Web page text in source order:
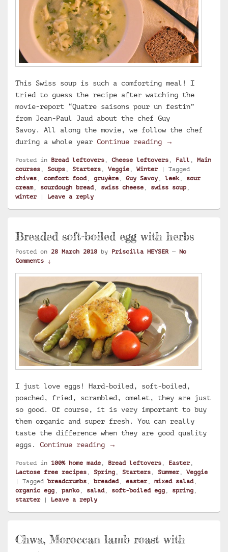
This Swiss soup is such a comforting meal! I
tried to guess the recipe after watching the
movie-report “Quatre saisons pour un festin”
from Jean-Paul Jaud about the chef Guy
Savoy. All along the movie, we follow the chef
during a whole year Continue reading Swiss soup
→
Posted in Bread leftovers , Cheese leftovers , Fall , Main
courses , Soups , Starters , Veggie , Winter | Tagged
chives , comfort food, gruyère , Guy Savoy , leek, sour
cream, sourdough bread, swiss cheese , swiss soup ,
winter
| Leave a reply
Breaded soft-boiled egg with herbs
Posted on 28 March 2018 by Priscilla HEYSER — No
Comments ↓
I just love eggs! Hard-boiled, soft-boiled,
poached, fried, scrambled, omelet, they are just
so good. Of course, it is very important to buy
them organic and super fresh. You can really
taste the difference when they are good quality
eggs. Continue reading Breaded soft-boiled egg with
→
Posted in 100% home made , Bread leftovers , Easter,
Lactose free recipes , Spring , Starters , Summer, Veggie
| Tagged breadcrumbs , breaded, easter, mixed salad,
organic egg , panko , salad, soft-boiled egg , spring ,
starter
| Leave a reply
Chwa, Moroccan lamb roast with